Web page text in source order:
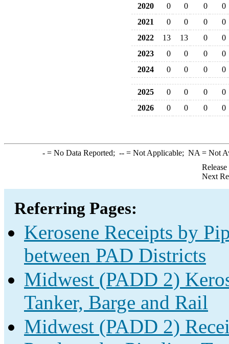
2020 0 0 0
0
2021
0 0 0
0
2022
13 13 0
0
2023
0 0 0
0
2024
0 0 0 0
2025 0 0 0
0
2026
0 0 0 0
-= No Data Reported; --= Not Applicable; NA = Not
Next
Referring Pages:
Kerosene Receipts by
between PAD Districts
Midwest (PADD 2)
Tanker, Barge and Rail
Midwest (PADD 2)